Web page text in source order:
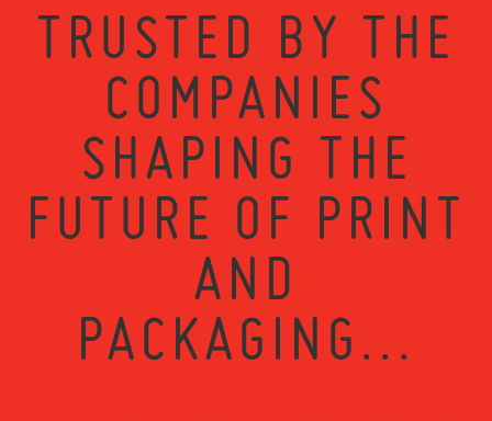
TRUSTED BY THE
COMPANIES
SHAPING THE
FUTURE OF PRINT
AND
PACKAGING...